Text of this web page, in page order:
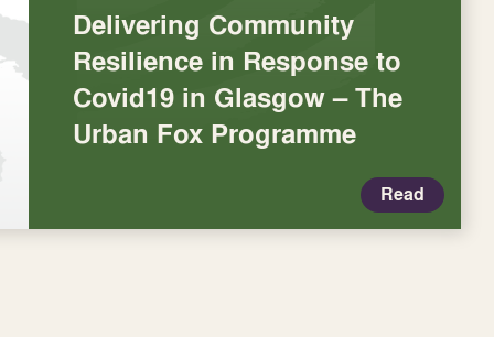
Delivering Community
Resilience in Response to
Covid19 in Glasgow – The
Urban Fox Programme
Read